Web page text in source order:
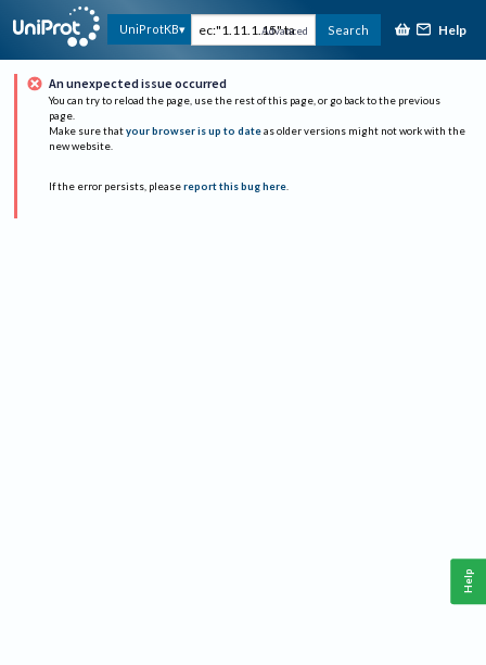
UniProtKB Advanced Search Help
An unexpected issue occurred
You can try to reload the page, use the rest of this page, or go back to the previous
page.
Make sure that your browser is up to date as older versions might not work with the
new website.
If the error persists, please report this bug here.
Help